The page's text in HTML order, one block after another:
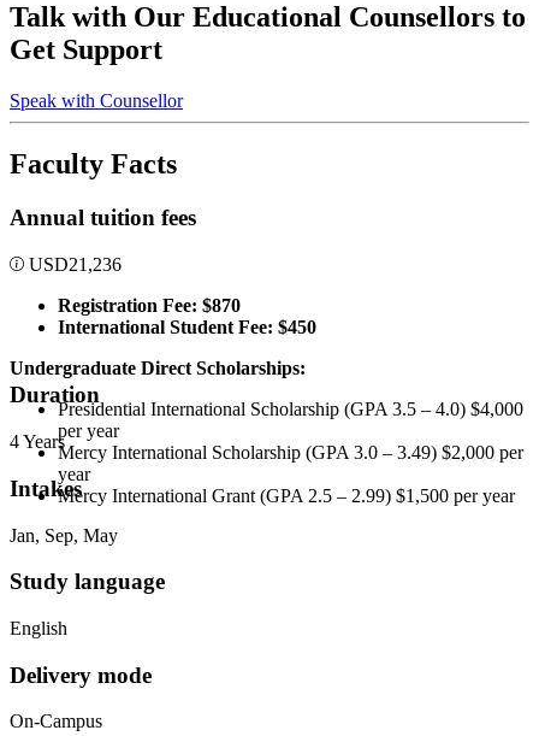
Talk with Our Educational Counsellors to
Get Support
Speak with Counsellor
Faculty Facts
Annual tuition fees
USD21,236
Registration Fee: $870
International Student Fee: $450
Undergraduate Direct Scholarships:
Presidential International Scholarship (GPA 3.5 – 4.0) $4,000
per year
Mercy International Scholarship (GPA 3.0 – 3.49) $2,000 per
year
Mercy International Grant (GPA 2.5 – 2.99) $1,500 per year
Duration
4 Years
Intakes
Jan, Sep, May
Study language
English
Delivery mode
On-Campus